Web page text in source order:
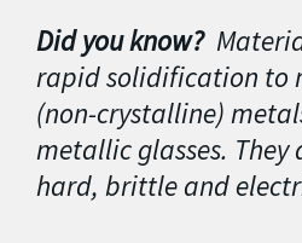
Did you know?
rapid solidification to
(non-crystalline)
metallic glasses.
hard, brittle and